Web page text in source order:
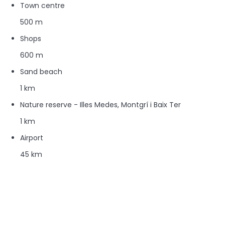
Town centre
500 m
Shops
600 m
Sand beach
1 km
Nature reserve - Illes Medes, Montgrí i Baix Ter
1 km
Airport
45 km